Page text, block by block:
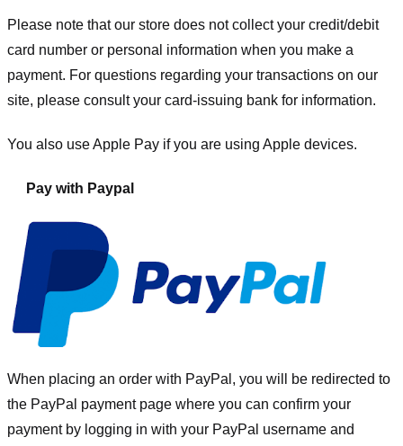
Please note that our store does not collect your credit/debit
card number or personal information when you make a
payment. For questions regarding your transactions on our
site, please consult your card-issuing bank for information.
You also use Apple Pay if you are using Apple devices.
Pay with Paypal
When placing an order with PayPal, you will be redirected to
the PayPal payment page where you can confirm your
payment by logging in with your PayPal username and